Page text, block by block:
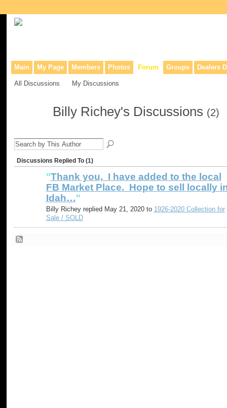
Main My Page Members Photos Forum Groups Dealers
All Discussions My Discussions
Billy Richey's Discussions (2)
Discussions Replied To (1)
"Thank you, I have added to the local
FB Market Place. Hope to sell locally
Idah…"
Billy Richey replied May 21, 2020 to 1926-2020 Collection for
Sale / SOLD